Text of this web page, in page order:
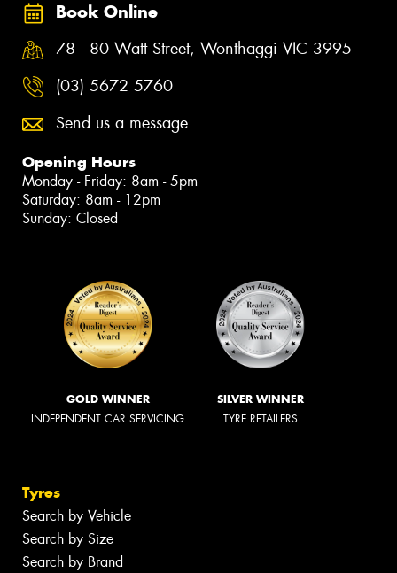
Book Online
78 - 80 Watt Street, Wonthaggi VIC 3995
(03) 5672 5760
Send us a message
Opening Hours
Monday - Friday: 8am - 5pm
Saturday: 8am - 12pm
Sunday: Closed
GOLD WINNER
INDEPENDENT CAR SERVICING
SILVER WINNER
TYRE RETAILERS
Tyres
Search by Vehicle
Search by Size
Search by Brand